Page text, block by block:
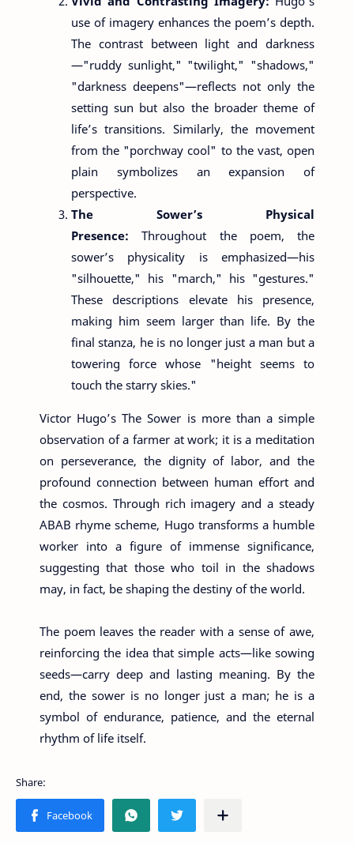
use of imagery enhances the poem’s depth.
The contrast between light and darkness
—"ruddy sunlight," "twilight," "shadows,"
"darkness deepens"—reflects not only the
setting sun but also the broader theme of
life’s transitions. Similarly, the movement
from the "porchway cool" to the vast, open
plain symbolizes an expansion of
perspective.
The Sower’s Physical
Presence:Throughout the poem, the
sower’s physicality is emphasized—his
"silhouette," his "march," his "gestures."
These descriptions elevate his presence,
making him seem larger than life. By the
final stanza, he is no longer just a man but a
towering force whose "height seems to
touch the starry skies."
Victor Hugo’s The Sower is more than a simple
observation of a farmer at work; it is a meditation
on perseverance, the dignity of labor, and the
profound connection between human effort and
the cosmos. Through rich imagery and a steady
ABAB rhyme scheme, Hugo transforms a humble
worker into a figure of immense significance,
suggesting that those who toil in the shadows
may, in fact, be shaping the destiny of the world.
The poem leaves the reader with a sense of awe,
reinforcing the idea that simple acts—like sowing
seeds—carry deep and lasting meaning. By the
end, the sower is no longer just a man; he is a
symbol of endurance, patience, and the eternal
rhythm of life itself.